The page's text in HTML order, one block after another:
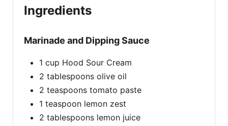
Ingredients
Marinade and Dipping Sauce
1 cup Hood Sour Cream
2 tablespoons olive oil
2 teaspoons tomato paste
1 teaspoon lemon zest
2 tablespoons lemon juice